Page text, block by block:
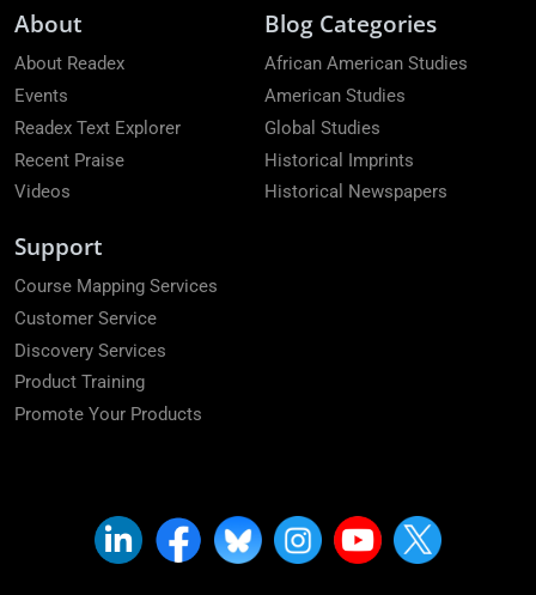
About
About Readex
Events
Readex Text Explorer
Recent Praise
Videos
Blog Categories
African American Studies
American Studies
Global Studies
Historical Imprints
Historical Newspapers
Support
Course Mapping Services
Customer Service
Discovery Services
Product Training
Promote Your Products